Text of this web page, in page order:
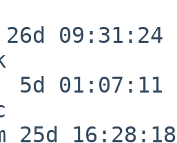
09:31:24
01:07:11
16:28:18